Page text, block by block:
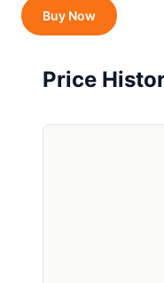
Buy Now
Price